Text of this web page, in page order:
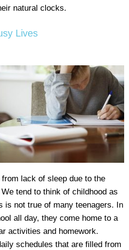
natural clocks.
Lives
lack of sleep due to the
tend to think of childhood as
is not true of many teenagers. In
all day, they come home to a
activities and homework.
schedules that are filled from